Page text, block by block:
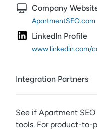
Company
ApartmentSEO.com
LinkedIn Profile
www.linkedin.com/
Integration Partners
See if Apartment SEO
tools. For product-to-